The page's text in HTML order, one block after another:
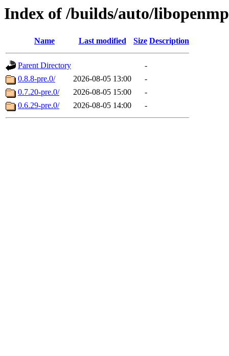
Index of /builds/auto/
Name Last modified Size Description
Parent Directory
-
0.8.8-pre.0/
2026-08-05 13:00
-
0.7.20-pre.0/
2026-08-05 15:00
-
0.6.29-pre.0/
2026-08-05 14:00 -